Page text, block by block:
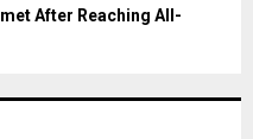
After Reaching All-